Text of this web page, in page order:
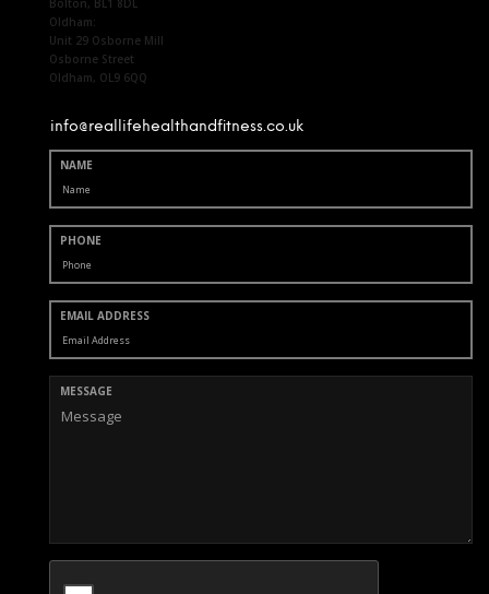
Oldham:
Unit 29 Osborne Mill
Osborne Street
Oldham, OL9 6QQ
info@reallifehealthandfitness.co.uk
NAME
PHONE
EMAIL ADDRESS
MESSAGE